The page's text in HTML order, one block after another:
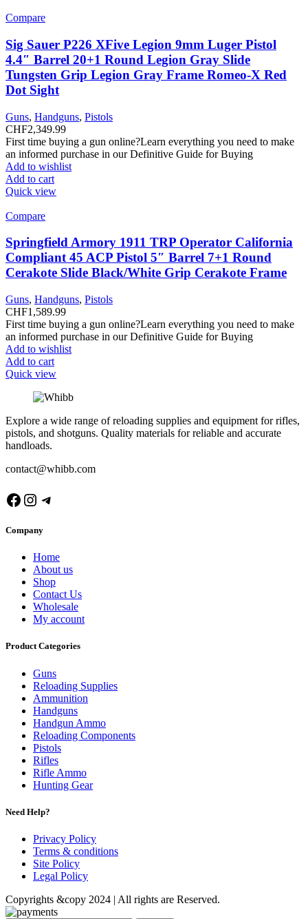
Compare
Sig Sauer P226 XFive Legion 9mm Luger Pistol
4.4″ Barrel 20+1 Round Legion Gray Slide
Tungsten Grip Legion Gray Frame Romeo-X Red
Dot Sight
Guns, Handguns, Pistols
CHF2,349.99
First time buying a gun online?Learn everything you need to make
an informed purchase in our Definitive Guide for Buying
Add to wishlist
Add to cart
Quick view
Compare
Springfield Armory 1911 TRP Operator California
Compliant 45 ACP Pistol 5″ Barrel 7+1 Round
Cerakote Slide Black/White Grip Cerakote Frame
Guns, Handguns, Pistols
CHF1,589.99
First time buying a gun online?Learn everything you need to make
an informed purchase in our Definitive Guide for Buying
Add to wishlist
Add to cart
Quick view
Explore a wide range of reloading supplies and equipment for rifles,
pistols, and shotguns. Quality materials for reliable and accurate
handloads.
contact@whibb.com
Facebook
Instagram
Telegram
Company
Home
About us
Shop
Contact Us
Wholesale
My account
Product Categories
Guns
Reloading Supplies
Ammunition
Handguns
Handgun Ammo
Reloading Components
Pistols
Rifles
Rifle Ammo
Hunting Gear
Need Help?
Privacy Policy
Terms & conditions
Site Policy
Legal Policy
Copyrights &copy 2024 | All rights are Reserved.